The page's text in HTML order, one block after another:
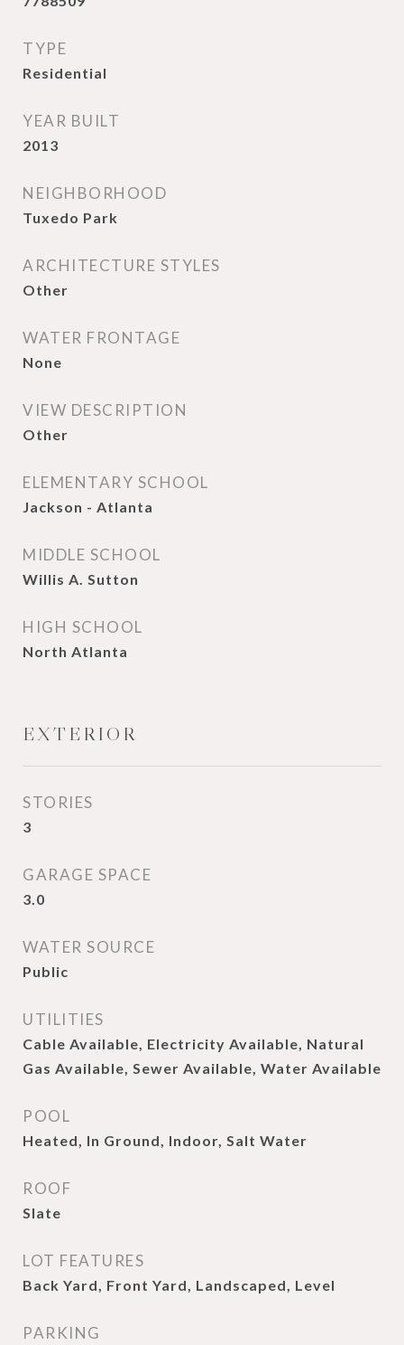
TYPE
Residential
YEAR BUILT
2013
NEIGHBORHOOD
Tuxedo Park
ARCHITECTURE STYLES
Other
WATER FRONTAGE
None
VIEW DESCRIPTION
Other
ELEMENTARY SCHOOL
Jackson - Atlanta
MIDDLE SCHOOL
Willis A. Sutton
HIGH SCHOOL
North Atlanta
EXTERIOR
STORIES
3
GARAGE SPACE
3.0
WATER SOURCE
Public
UTILITIES
Cable Available, Electricity Available, Natural
Gas Available, Sewer Available, Water Available
POOL
Heated, In Ground, Indoor, Salt Water
ROOF
Slate
LOT FEATURES
Back Yard, Front Yard, Landscaped, Level
PARKING